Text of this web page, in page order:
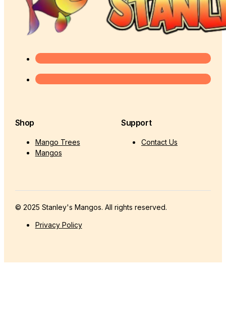
Shop
Mango Trees
Mangos
Support
Contact Us
© 2025 Stanley's Mangos. All rights reserved.
Privacy Policy